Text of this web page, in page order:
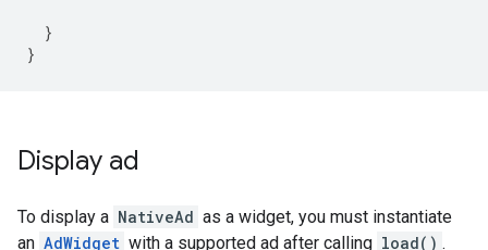
}
}
Display ad
To display a NativeAd as a widget, you must instantiate
an AdWidget with a supported ad after calling load() .